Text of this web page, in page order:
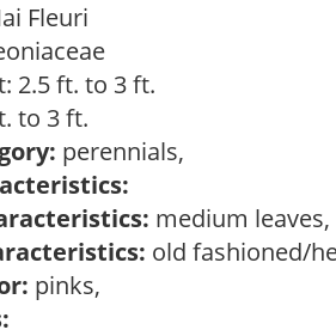
Fleuri
2.5 ft. to 3 ft.
to 3 ft.
perennials,
medium leaves,
old fashioned/
pinks,